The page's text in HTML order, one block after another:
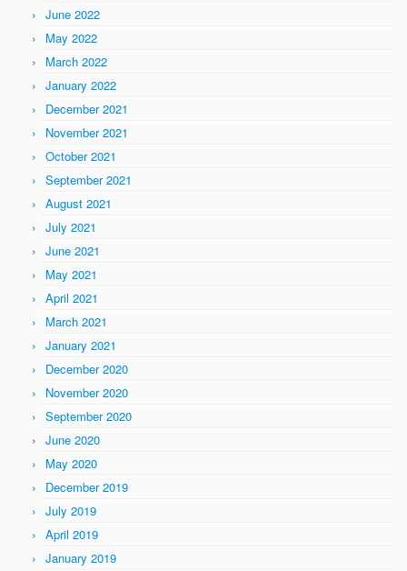
June 2022
May 2022
March 2022
January 2022
December 2021
November 2021
October 2021
September 2021
August 2021
July 2021
June 2021
May 2021
April 2021
March 2021
January 2021
December 2020
November 2020
September 2020
June 2020
May 2020
December 2019
July 2019
April 2019
January 2019